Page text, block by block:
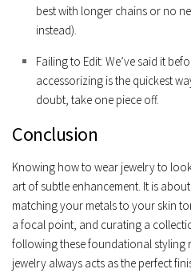
best with longer chains or no
instead).
Failing to Edit: We’ve said it
accessorizing is the quickest
doubt, take one piece off.
Conclusion
Knowing how to wear jewelry to
art of subtle enhancement. It is
matching your metals to your skin
a focal point, and curating a
following these foundational styling
jewelry always acts as the perfect